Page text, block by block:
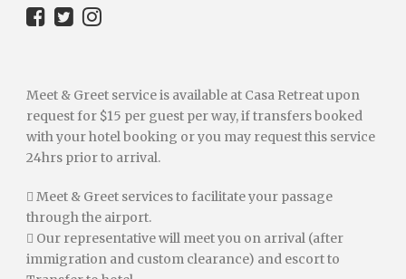
Meet & Greet service is available at Casa Retreat upon
request for $15 per guest per way, if transfers booked
with your hotel booking or you may request this service
24hrs prior to arrival.
 Meet & Greet services to facilitate your passage
through the airport.
 Our representative will meet you on arrival (after
immigration and custom clearance) and escort to